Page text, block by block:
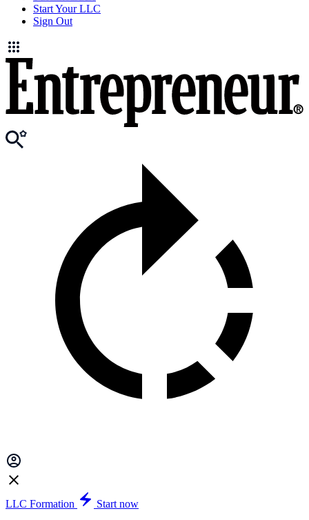
Start Your LLC
Sign Out
LLC Formation
Start now